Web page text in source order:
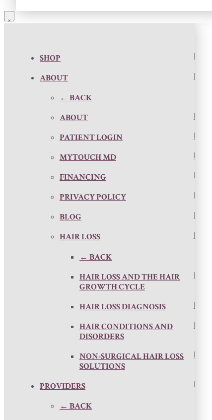
SHOP
ABOUT
← BACK
ABOUT
PATIENT LOGIN
MYTOUCH MD
FINANCING
PRIVACY POLICY
BLOG
HAIR LOSS
← BACK
HAIR LOSS AND THE HAIR
GROWTH CYCLE
HAIR LOSS DIAGNOSIS
HAIR CONDITIONS AND
DISORDERS
NON-SURGICAL HAIR LOSS
SOLUTIONS
PROVIDERS
← BACK